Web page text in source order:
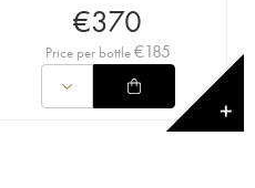
€370
Price per bottle€185
✕